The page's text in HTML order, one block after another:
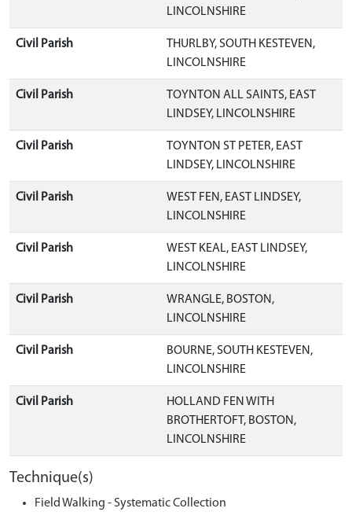
LINCOLNSHIRE
Civil Parish
THURLBY, SOUTH KESTEVEN,
LINCOLNSHIRE
Civil Parish
TOYNTON ALL SAINTS, EAST
LINDSEY, LINCOLNSHIRE
Civil Parish
TOYNTON ST PETER, EAST
LINDSEY, LINCOLNSHIRE
Civil Parish
WEST FEN, EAST LINDSEY,
LINCOLNSHIRE
Civil Parish
WEST KEAL, EAST LINDSEY,
LINCOLNSHIRE
Civil Parish
WRANGLE, BOSTON,
LINCOLNSHIRE
Civil Parish
BOURNE, SOUTH KESTEVEN,
LINCOLNSHIRE
Civil Parish
HOLLAND FEN WITH
BROTHERTOFT, BOSTON,
LINCOLNSHIRE
Technique(s)
Field Walking - Systematic Collection